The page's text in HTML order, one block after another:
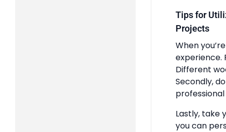
Tips for
Projects
When
experience.
Different
Secondly,
Lastly, take
you can